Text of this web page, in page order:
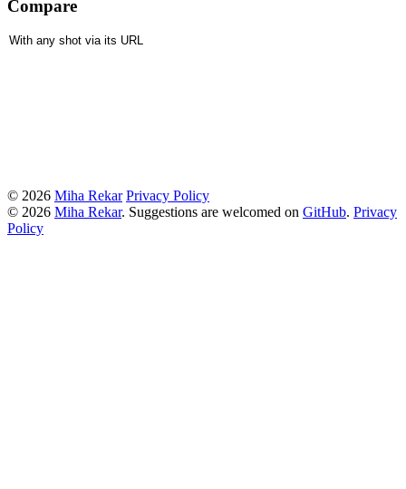
Compare
© 2026 Miha Rekar Privacy Policy
© 2026 Miha Rekar. Suggestions are welcomed on GitHub. Privacy
Policy